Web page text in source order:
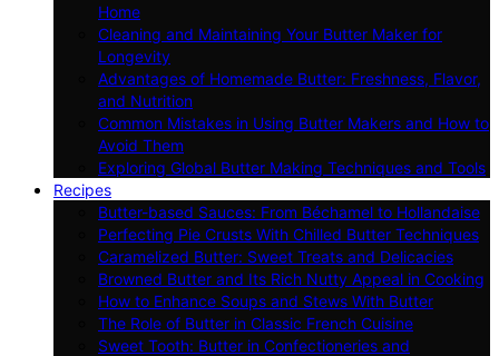
Home
Cleaning and Maintaining Your Butter Maker for
Longevity
Advantages of Homemade Butter: Freshness, Flavor,
and Nutrition
Common Mistakes in Using Butter Makers and How to
Avoid Them
Exploring Global Butter Making Techniques and Tools
Recipes
Butter-based Sauces: From Béchamel to Hollandaise
Perfecting Pie Crusts With Chilled Butter Techniques
Caramelized Butter: Sweet Treats and Delicacies
Browned Butter and Its Rich Nutty Appeal in Cooking
How to Enhance Soups and Stews With Butter
The Role of Butter in Classic French Cuisine
Sweet Tooth: Butter in Confectioneries and